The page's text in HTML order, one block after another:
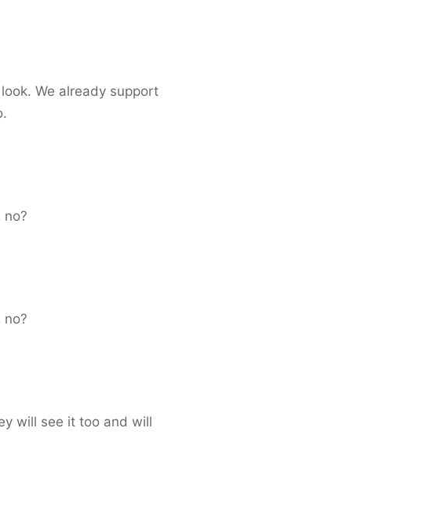
We already support
no?
no?
will see it too and will